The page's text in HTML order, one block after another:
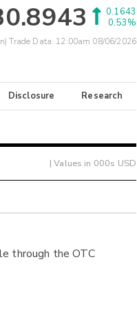
0.1643
0.53%
Trade Data: 12:00am 08/06/2026
Disclosure Research
| Values in 000s USD
through the OTC